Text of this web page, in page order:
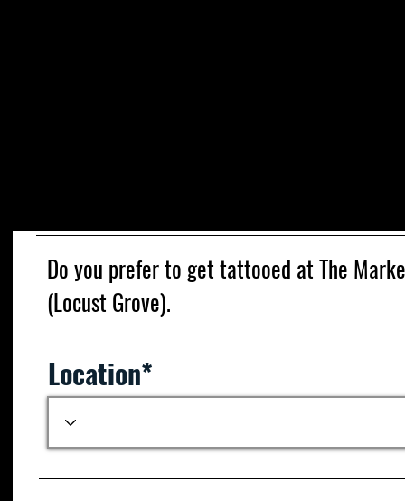
Do you prefer to get tattooed at The
(Locust Grove).
Location*